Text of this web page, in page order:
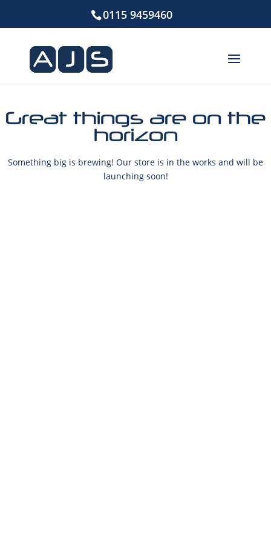
0115 9459460
Great things are on the
horizon
Something big is brewing! Our store is in the works and will be
launching soon!